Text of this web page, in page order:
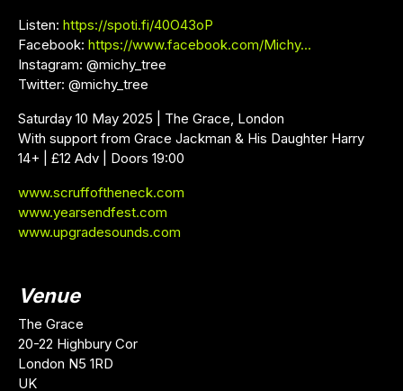
Listen: https://spoti.fi/40O43oP
Facebook: https://www.facebook.com/Michy…
Instagram: @michy_tree
Twitter: @michy_tree
Saturday 10 May 2025 | The Grace, London
With support from Grace Jackman & His Daughter Harry
14+ | £12 Adv | Doors 19:00
www.scruffoftheneck.com
www.yearsendfest.com
www.upgradesounds.com
Venue
The Grace
20-22 Highbury Cor
London N5 1RD
UK